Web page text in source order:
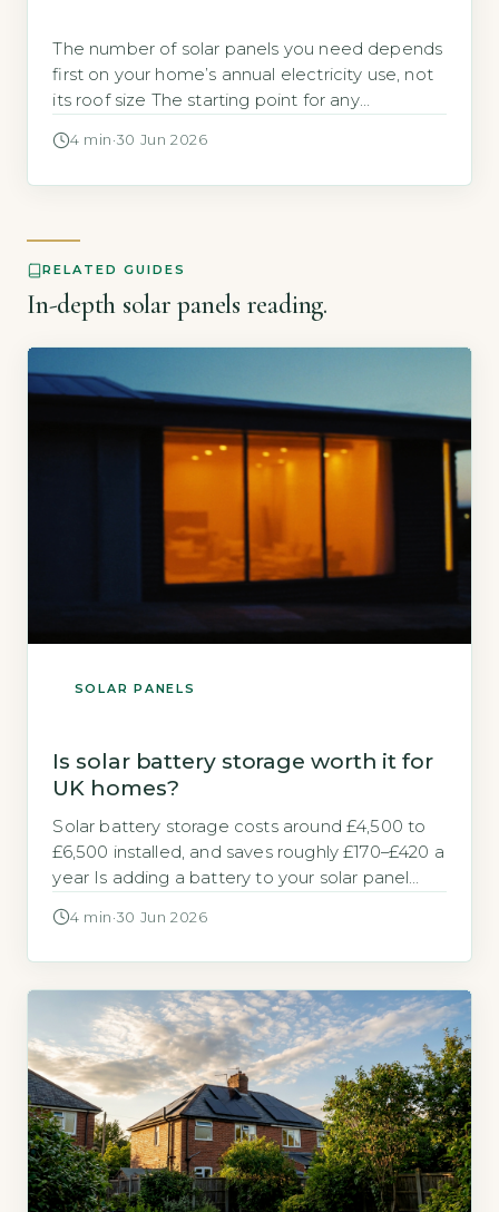
The number of solar panels you need depends
first on your home’s annual electricity use, not
its roof size The starting point for any
electricity consumption in kilowatt-hours
4 min ·30 Jun 2026
RELATED GUIDES
In-depth solar panels reading.
SOLAR PANELS
Is solar battery storage worth it for
UK homes?
Solar battery storage costs around £4,500 to
£6,500 installed, and saves roughly £170–£420 a
year Is adding a battery to your solar panel
depends on your electricity tariff and how
costs between […]
4 min ·30 Jun 2026